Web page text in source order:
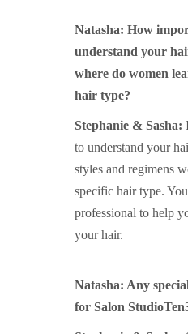
Natasha: How
understand your
where do women
hair type?
Stephanie & Sasha:
to understand your
styles and regimens
specific hair type.
professional to help
your hair.
Natasha: Any
for Salon